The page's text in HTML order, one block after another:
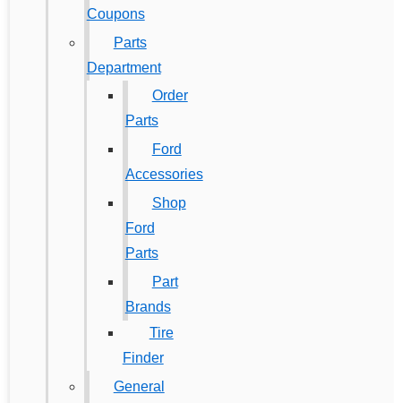
Coupons
Parts
Department
Order
Parts
Ford
Accessories
Shop
Ford
Parts
Part
Brands
Tire
Finder
General